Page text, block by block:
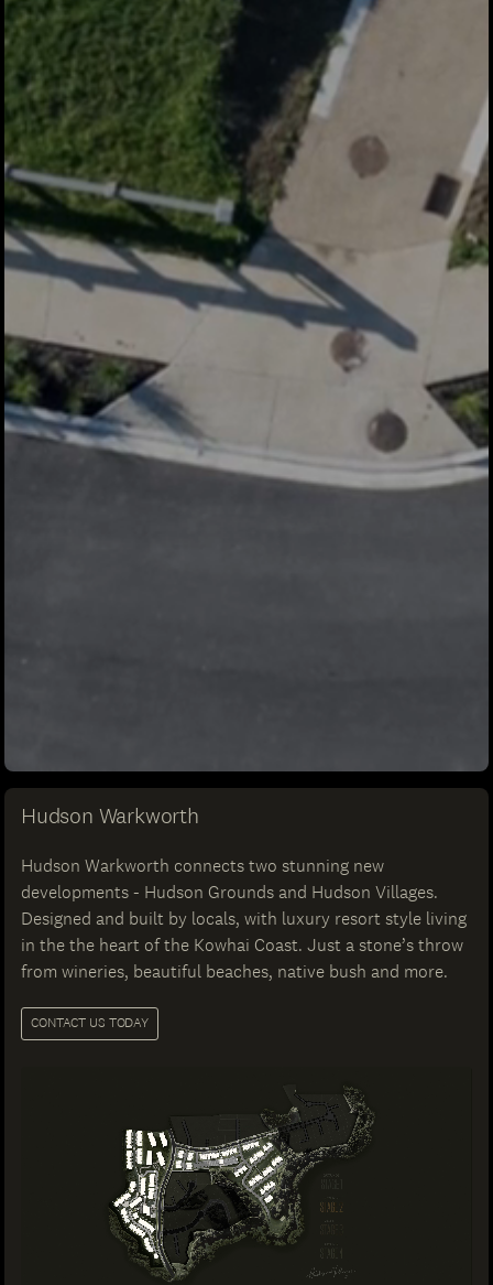
Hudson Warkworth
Hudson Warkworth connects two stunning new
developments - Hudson Grounds and Hudson Villages.
Designed and built by locals, with luxury resort style living
in the the heart of the Kowhai Coast. Just a stone’s throw
from wineries, beautiful beaches, native bush and more.
CONTACT US TODAY